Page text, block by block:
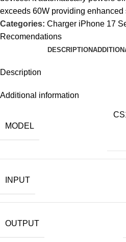
exceeds 60W providing enhanced
Categories: Charger iPhone 17
Recomendations
DESCRIPTION
Description
Additional information
MODEL
INPUT
OUTPUT